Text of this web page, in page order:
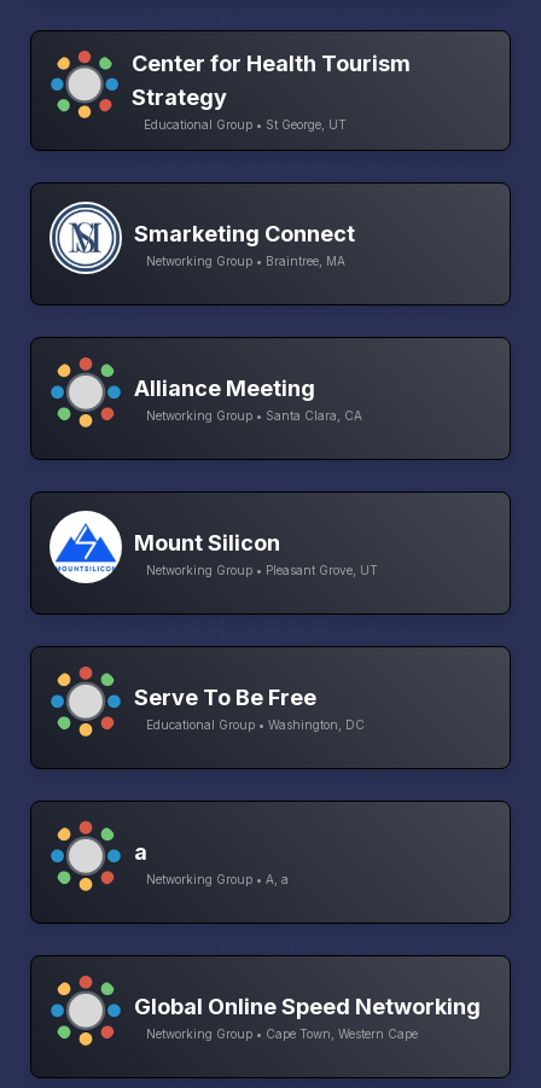
Center for Health Tourism
Strategy
Educational Group • St George, UT
Smarketing Connect
Networking Group • Braintree, MA
Alliance Meeting
Networking Group • Santa Clara, CA
Mount Silicon
Networking Group • Pleasant Grove, UT
Serve To Be Free
Educational Group • Washington, DC
a
Networking Group • A, a
Global Online Speed Networking
Networking Group • Cape Town, Western Cape